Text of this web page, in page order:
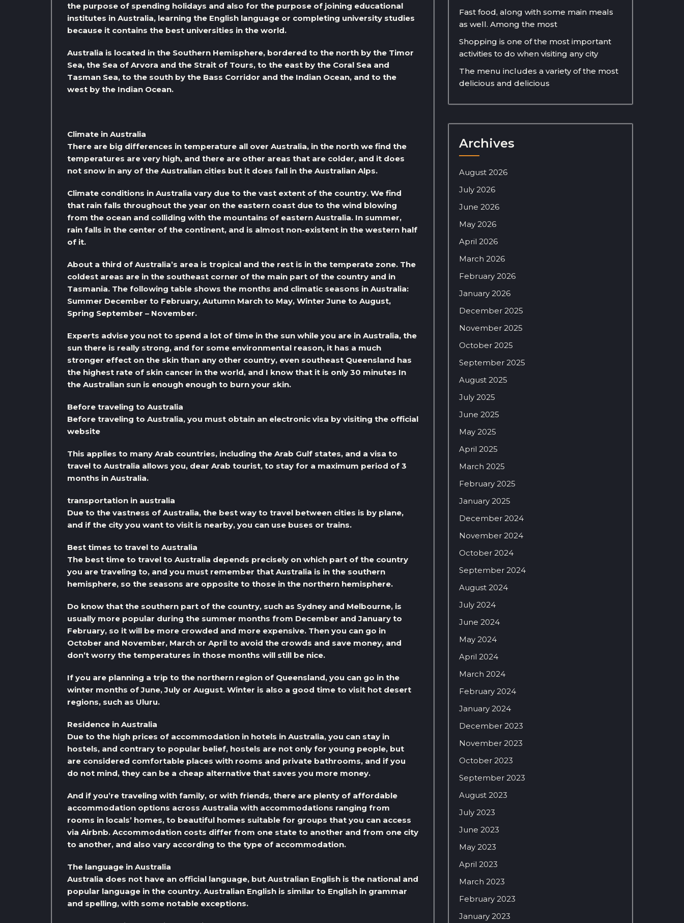
the purpose of spending holidays and also for the purpose of joining educational
institutes in Australia, learning the English language or completing university studies
because it contains the best universities in the world.
Australia is located in the Southern Hemisphere, bordered to the north by the Timor
Sea, the Sea of ​​Arvora and the Strait of Tours, to the east by the Coral Sea and
Tasman Sea, to the south by the Bass Corridor and the Indian Ocean, and to the
west by the Indian Ocean.
Climate in Australia
There are big differences in temperature all over Australia, in the north we find the
temperatures are very high, and there are other areas that are colder, and it does
not snow in any of the Australian cities but it does fall in the Australian Alps.
Climate conditions in Australia vary due to the vast extent of the country. We find
that rain falls throughout the year on the eastern coast due to the wind blowing
from the ocean and colliding with the mountains of eastern Australia. In summer,
rain falls in the center of the continent, and is almost non-existent in the western half
of it.
About a third of Australia’s area is tropical and the rest is in the temperate zone. The
coldest areas are in the southeast corner of the main part of the country and in
Tasmania. The following table shows the months and climatic seasons in Australia:
Summer December to February, Autumn March to May, Winter June to August,
Spring September – November.
Experts advise you not to spend a lot of time in the sun while you are in Australia, the
sun there is really strong, and for some environmental reason, it has a much
stronger effect on the skin than any other country, even southeast Queensland has
the highest rate of skin cancer in the world, and I know that it is only 30 minutes In
the Australian sun is enough enough to burn your skin.
Before traveling to Australia
Before traveling to Australia, you must obtain an electronic visa by visiting the official
website
This applies to many Arab countries, including the Arab Gulf states, and a visa to
travel to Australia allows you, dear Arab tourist, to stay for a maximum period of 3
months in Australia.
transportation in australia
Due to the vastness of Australia, the best way to travel between cities is by plane,
and if the city you want to visit is nearby, you can use buses or trains.
Best times to travel to Australia
The best time to travel to Australia depends precisely on which part of the country
you are traveling to, and you must remember that Australia is in the southern
hemisphere, so the seasons are opposite to those in the northern hemisphere.
Do know that the southern part of the country, such as Sydney and Melbourne, is
usually more popular during the summer months from December and January to
February, so it will be more crowded and more expensive. Then you can go in
October and November, March or April to avoid the crowds and save money, and
don’t worry the temperatures in those months will still be nice.
If you are planning a trip to the northern region of Queensland, you can go in the
winter months of June, July or August. Winter is also a good time to visit hot desert
regions, such as Uluru.
Residence in Australia
Due to the high prices of accommodation in hotels in Australia, you can stay in
hostels, and contrary to popular belief, hostels are not only for young people, but
are considered comfortable places with rooms and private bathrooms, and if you
do not mind, they can be a cheap alternative that saves you more money.
And if you’re traveling with family, or with friends, there are plenty of affordable
accommodation options across Australia with accommodations ranging from
rooms in locals’ homes, to beautiful homes suitable for groups that you can access
via Airbnb. Accommodation costs differ from one state to another and from one city
to another, and also vary according to the type of accommodation.
The language in Australia
Australia does not have an official language, but Australian English is the national and
popular language in the country. Australian English is similar to English in grammar
and spelling, with some notable exceptions.
Fast food, along with some main meals
as well. Among the most
Shopping is one of the most important
activities to do when visiting any city
The menu includes a variety of the most
delicious and delicious
Archives
August 2026
July 2026
June 2026
May 2026
April 2026
March 2026
February 2026
January 2026
December 2025
November 2025
October 2025
September 2025
August 2025
July 2025
June 2025
May 2025
April 2025
March 2025
February 2025
January 2025
December 2024
November 2024
October 2024
September 2024
August 2024
July 2024
June 2024
May 2024
April 2024
March 2024
February 2024
January 2024
December 2023
November 2023
October 2023
September 2023
August 2023
July 2023
June 2023
May 2023
April 2023
March 2023
February 2023
January 2023